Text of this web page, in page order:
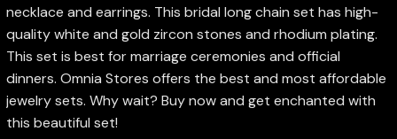
necklace and earrings. This bridal long chain set has high-
quality white and gold zircon stones and rhodium plating.
This set is best for marriage ceremonies and official
dinners. Omnia Stores offers the best and most affordable
jewelry sets. Why wait? Buy now and get enchanted with
this beautiful set!